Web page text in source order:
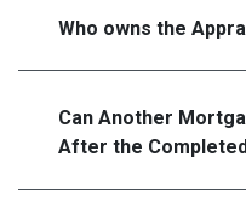
Who owns the
Can Another
After the